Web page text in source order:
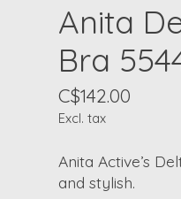
Anita
Bra
C$142.00
Excl. tax
Anita Active’s
and stylish.